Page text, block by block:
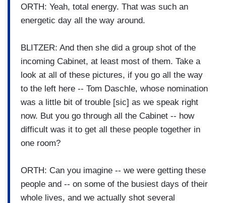
ORTH: Yeah, total energy. That was such an
energetic day all the way around.
BLITZER: And then she did a group shot of the
incoming Cabinet, at least most of them. Take a
look at all of these pictures, if you go all the way
to the left here -- Tom Daschle, whose nomination
was a little bit of trouble [sic] as we speak right
now. But you go through all the Cabinet -- how
difficult was it to get all these people together in
one room?
ORTH: Can you imagine -- we were getting these
people and -- on some of the busiest days of their
whole lives, and we actually shot several